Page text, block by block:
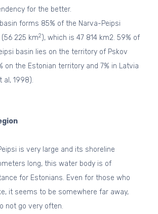
for the better.
forms 85% of the Narva-Peipsi
225 km2 ), which is 47 814 km2. 59% of
basin lies on the territory of Pskov
on the Estonian territory and 7% in Latvia
al, 1998).
is very large and its shoreline
long, this water body is of
for Estonians. Even for those who
it seems to be somewhere far away,
not go very often.